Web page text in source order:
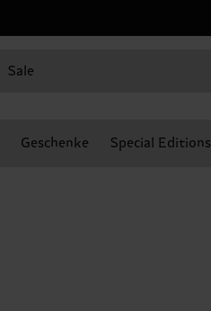
Sale
Geschenke Special Editions